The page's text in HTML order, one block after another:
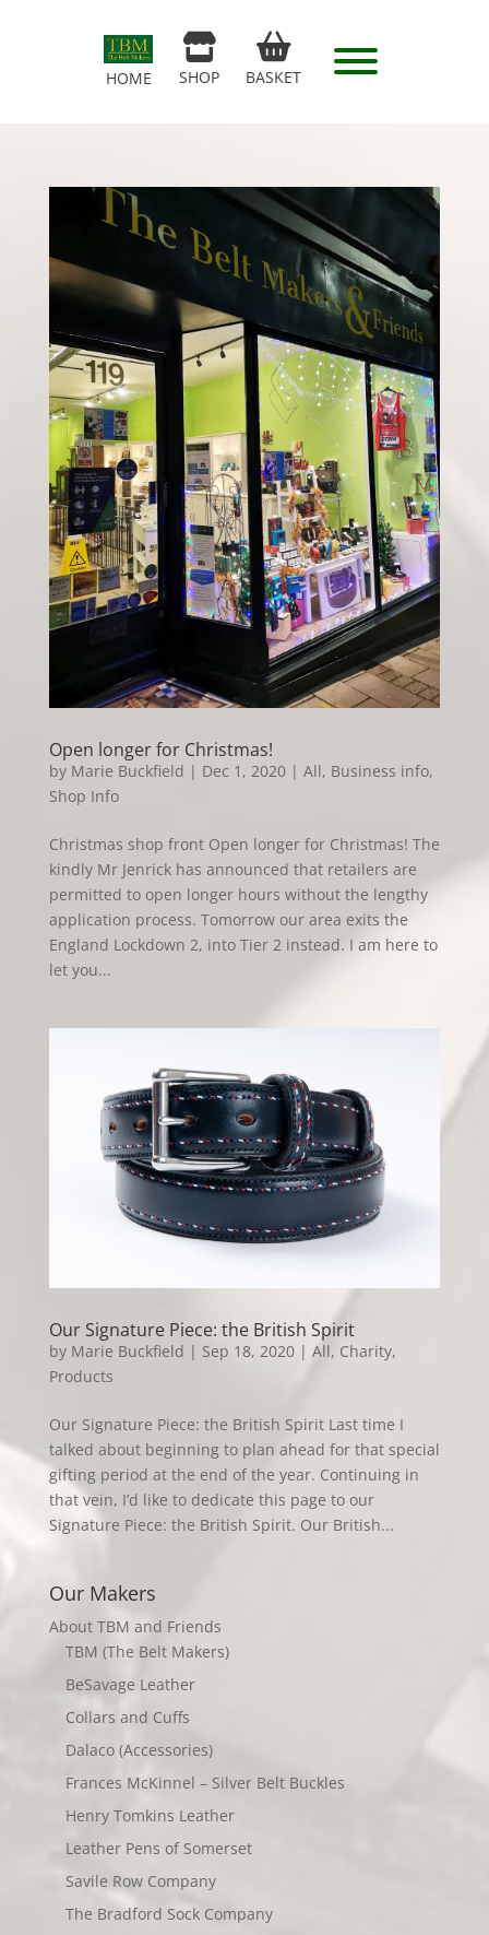
HOME SHOP BASKET
Open longer for Christmas!
by Marie Buckfield | Dec 1, 2020| All, Business info,
Shop Info
Christmas shop front Open longer for Christmas! The
kindly Mr Jenrick has announced that retailers are
permitted to open longer hours without the lengthy
application process. Tomorrow our area exits the
England Lockdown 2, into Tier 2 instead. I am here to
let you...
Our Signature Piece: the British Spirit
by Marie Buckfield | Sep 18, 2020| All, Charity,
Products
Our Signature Piece: the British Spirit Last time I
talked about beginning to plan ahead for that special
gifting period at the end of the year. Continuing in
that vein, I’d like to dedicate this page to our
Signature Piece: the British Spirit. Our British...
Our Makers
About TBM and Friends
TBM (The Belt Makers)
BeSavage Leather
Collars and Cuffs
Dalaco (Accessories)
Frances McKinnel – Silver Belt Buckles
Henry Tomkins Leather
Leather Pens of Somerset
Savile Row Company
The Bradford Sock Company